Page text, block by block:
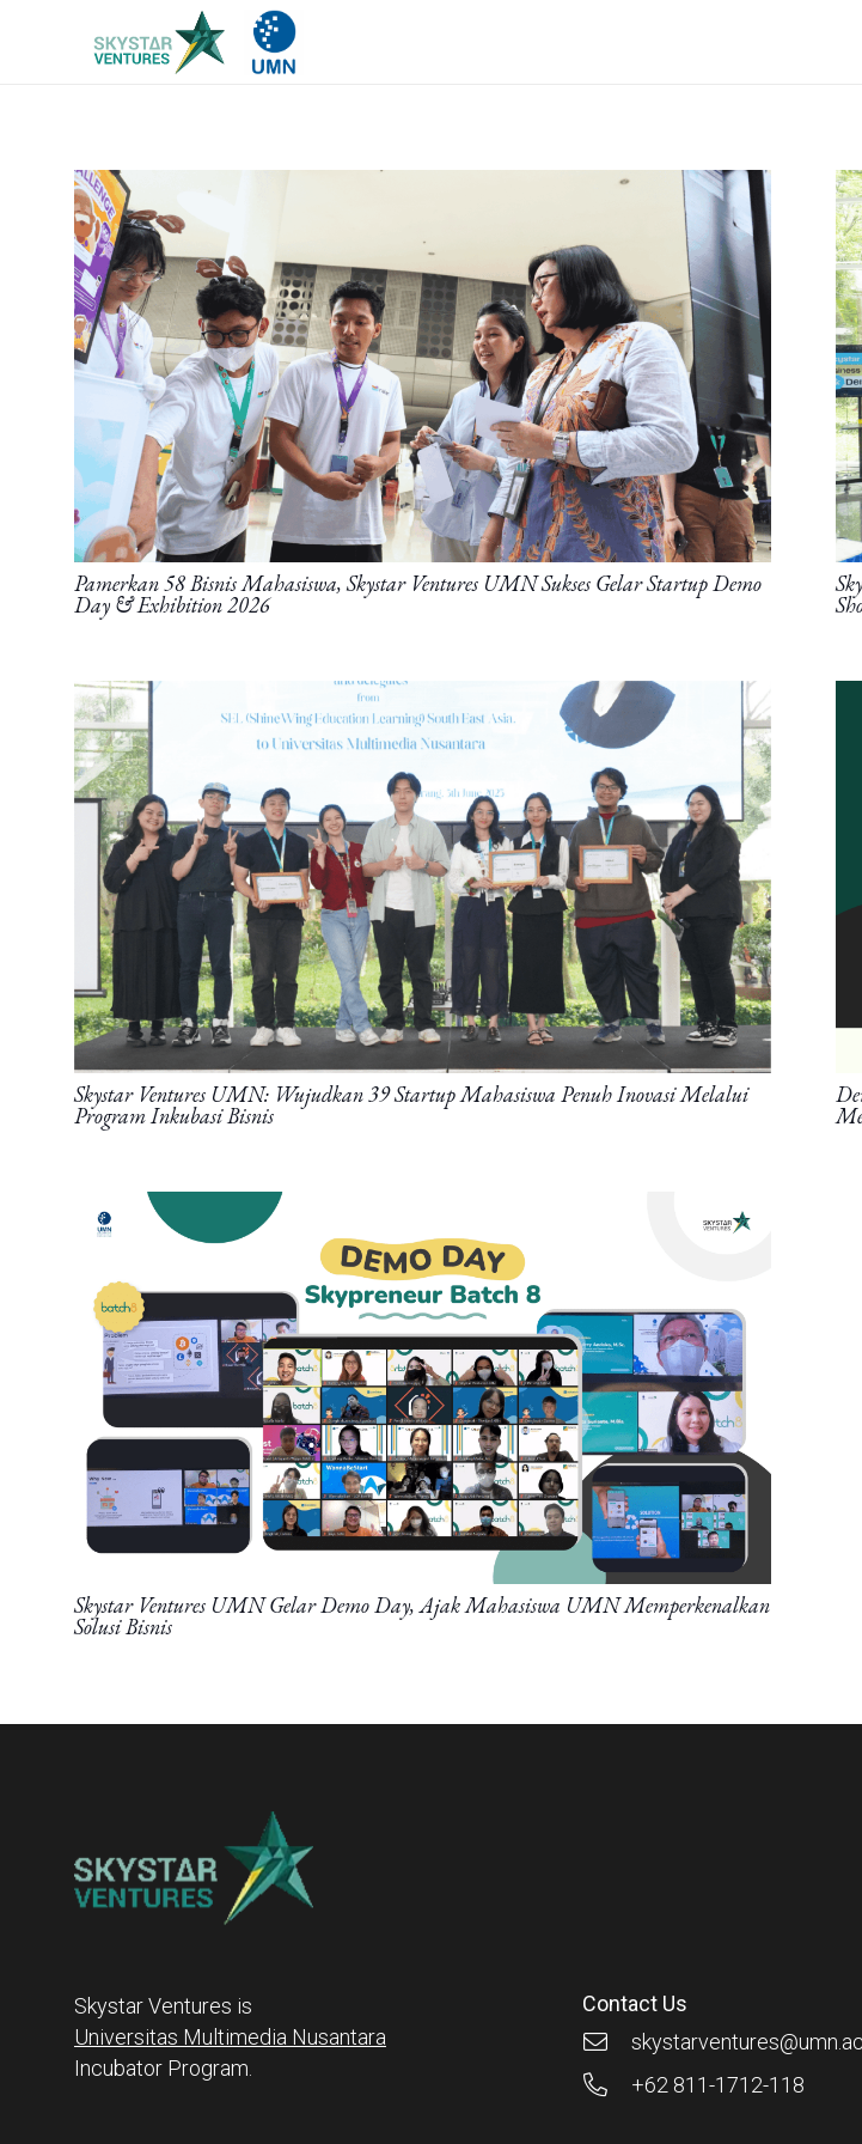
Pamerkan 58 Bisnis Mahasiswa, Skystar Ventures UMN Sukses Gelar Startup Demo
Day & Exhibition 2026
Skystar Ventures UMN: Wujudkan 39 Startup Mahasiswa Penuh Inovasi Melalui
Program Inkubasi Bisnis
Skystar Ventures UMN Gelar Demo Day, Ajak Mahasiswa UMN Memperkenalkan
Solusi Bisnis
Skystar Ventures is
Universitas Multimedia Nusantara
Incubator Program.
Contact Us
+62 811-1712-118